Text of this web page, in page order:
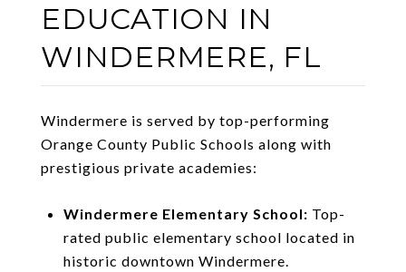
EDUCATION IN
WINDERMERE, FL
Windermere is served by top-performing
Orange County Public Schools along with
prestigious private academies:
Windermere Elementary School: Top-
rated public elementary school located in
historic downtown Windermere.